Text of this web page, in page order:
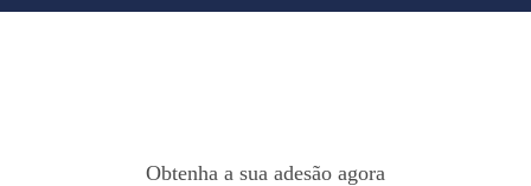
Obtenha a sua adesão agora